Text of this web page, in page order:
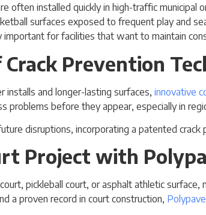
often installed quickly in high-traffic municipal
surfaces exposed to frequent play and
important for facilities that want to maintain
Prevention
installs and longer-lasting surfaces, innovative
problems before they appear, especially in
disruptions, incorporating a patented
Project with
pickleball court, or asphalt athletic
a proven record in court construction,